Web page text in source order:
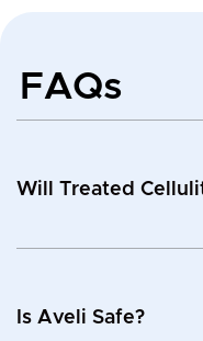
FAQs
Will Treated
Is Aveli Safe?